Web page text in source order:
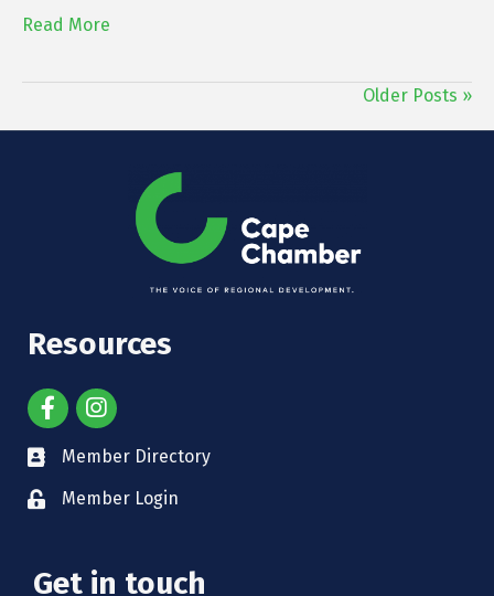
Read More
Older Posts »
Resources
Member Directory
Member Login
Get in touch